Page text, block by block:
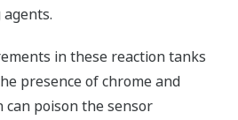
in these reaction tanks
presence of chrome and
poison the sensor